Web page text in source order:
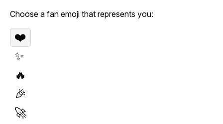
Choose a fan emoji that represents you:
❤️
✨
🔥
🎉
🚀